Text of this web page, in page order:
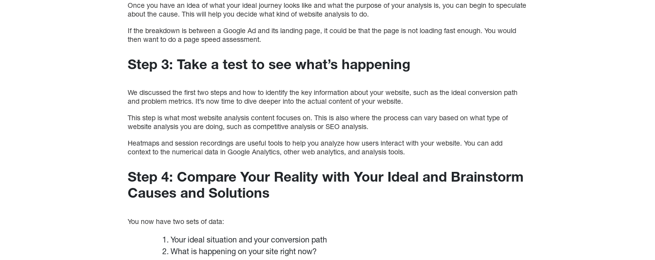
Once you have an idea of what your ideal journey looks like and what the purpose of your analysis is, you can begin to speculate
about the cause. This will help you decide what kind of website analysis to do.
If the breakdown is between a Google Ad and its landing page, it could be that the page is not loading fast enough. You would
then want to do a page speed assessment.
Step 3: Take a test to see what’s happening
We discussed the first two steps and how to identify the key information about your website, such as the ideal conversion path
and problem metrics. It’s now time to dive deeper into the actual content of your website.
This step is what most website analysis content focuses on. This is also where the process can vary based on what type of
website analysis you are doing, such as competitive analysis or SEO analysis.
Heatmaps and session recordings are useful tools to help you analyze how users interact with your website. You can add
context to the numerical data in Google Analytics, other web analytics, and analysis tools.
Step 4: Compare Your Reality with Your Ideal and Brainstorm
Causes and Solutions
You now have two sets of data:
Your ideal situation and your conversion path
What is happening on your site right now?